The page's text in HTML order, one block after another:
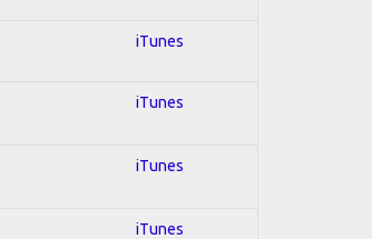
iTunes
iTunes
iTunes
iTunes